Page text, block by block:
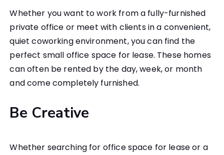
Whether you want to work from a fully-furnished
private office or meet with clients in a convenient,
quiet coworking environment, you can find the
perfect small office space for lease. These homes
can often be rented by the day, week, or month
and come completely furnished.
Be Creative
Whether searching for office space for lease or a